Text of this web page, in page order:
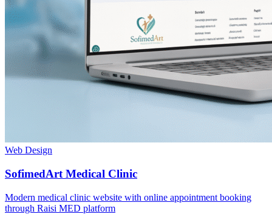
Web Design
SofimedArt Medical Clinic
Modern medical clinic website with online appointment booking
through Raisi MED platform